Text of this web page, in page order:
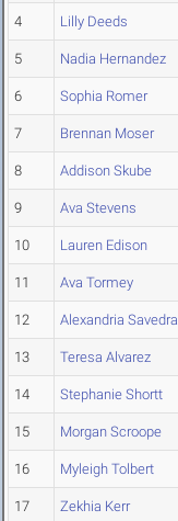
4 Lilly Deeds
5 Nadia Hernandez
6 Sophia Romer
7 Brennan Moser
8 Addison Skube
9 Ava Stevens
10 Lauren Edison
11 Ava Tormey
12 Alexandria Savedra
13 Teresa Alvarez
14 Stephanie Shortt
15 Morgan Scroope
16 Myleigh Tolbert
17 Zekhia Kerr